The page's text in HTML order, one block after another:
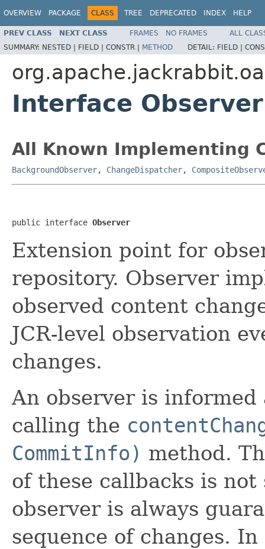
OVERVIEW PACKAGE CLASS TREE DEPRECATED INDEX HELP
PREV CLASS NEXT CLASS FRAMES NO FRAMES
ALL
SUMMARY: NESTED | FIELD | CONSTR | METHOD DETAIL: FIELD |
Interface Observer
All Known Implementing
BackgroundObserver, ChangeDispatcher,
public interface Observer
Extension point for
repository. Observer
observed content
JCR-level observation
changes.
An observer is
calling the
CommitInfo) method.
of these callbacks is
observer is always
sequence of changes.